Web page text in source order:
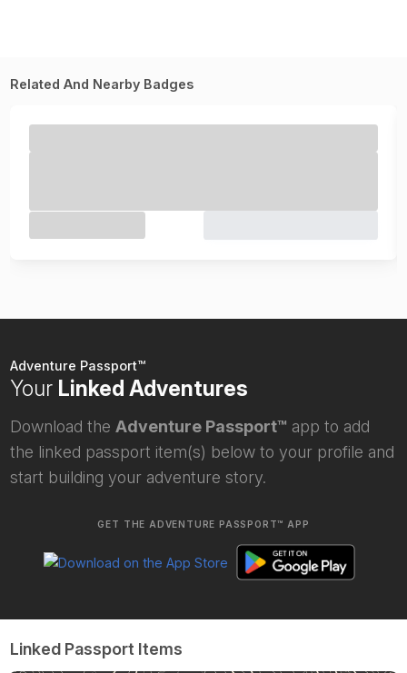
Related And Nearby Badges
Adventure Passport™
Your Linked Adventures
Download the Adventure Passport™ app to add
the linked passport item(s) below to your profile and
start building your adventure story.
GET THE ADVENTURE PASSPORT™ APP
Linked Passport Items